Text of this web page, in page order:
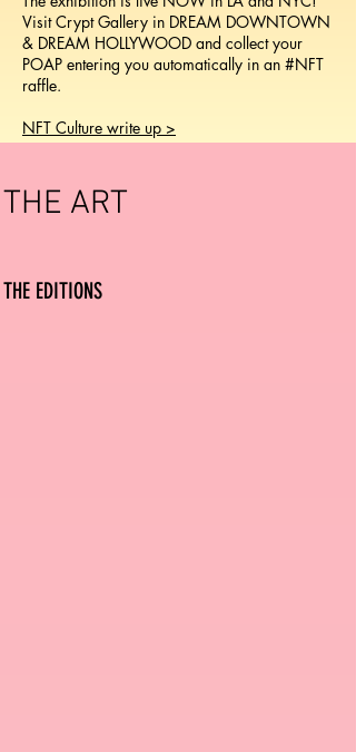
Visit Crypt Gallery in DREAM DOWNTOWN
& DREAM HOLLYWOOD and collect your
POAP entering you automatically in an #NFT
raffle.
NFT Culture write up >
THE ART
THE EDITIONS